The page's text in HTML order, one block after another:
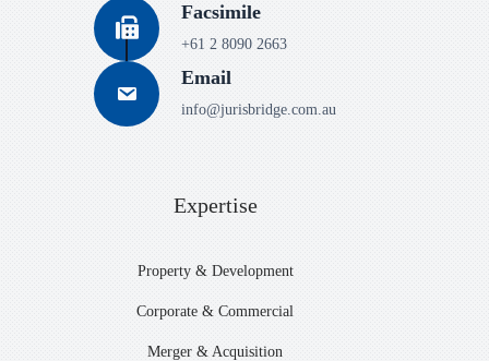
Facsimile
+61 2 8090 2663
Email
info@jurisbridge.com.au
Expertise
Property & Development
Corporate & Commercial
Merger & Acquisition